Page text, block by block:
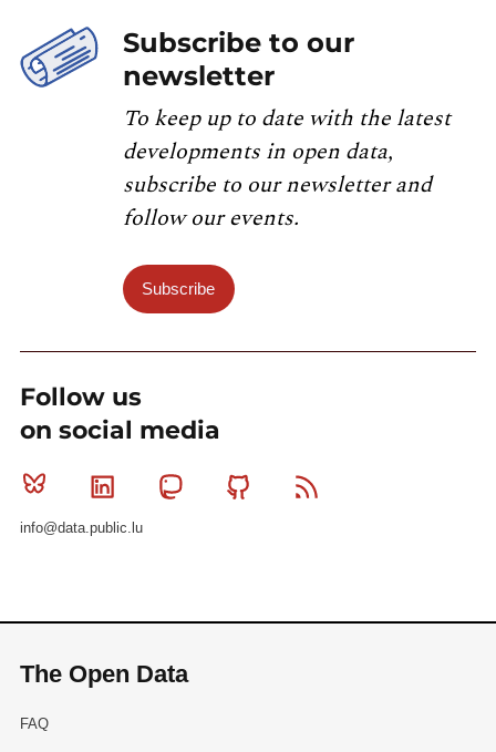
Subscribe to our
newsletter
To keep up to date with the latest
developments in open data,
subscribe to our newsletter and
follow our events.
Subscribe
Follow us
on social media
Bluesky Linkedin MastodonGithub
info@data.public.lu
The Open Data
FAQ